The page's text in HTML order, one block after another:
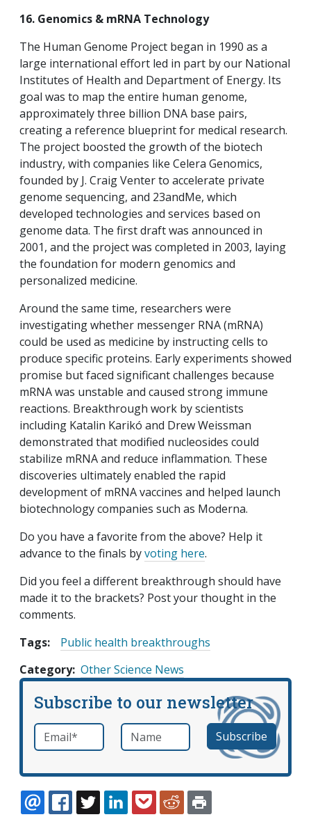
16. Genomics & mRNA Technology
The Human Genome Project began in 1990 as a
large international effort led in part by our National
Institutes of Health and Department of Energy. Its
goal was to map the entire human genome,
approximately three billion DNA base pairs,
creating a reference blueprint for medical research.
The project boosted the growth of the biotech
industry, with companies like Celera Genomics,
founded by J. Craig Venter to accelerate private
genome sequencing, and 23andMe, which
developed technologies and services based on
genome data. The first draft was announced in
2001, and the project was completed in 2003, laying
the foundation for modern genomics and
personalized medicine.
Around the same time, researchers were
investigating whether messenger RNA (mRNA)
could be used as medicine by instructing cells to
produce specific proteins. Early experiments showed
promise but faced significant challenges because
mRNA was unstable and caused strong immune
reactions. Breakthrough work by scientists
including Katalin Karikó and Drew Weissman
demonstrated that modified nucleosides could
stabilize mRNA and reduce inflammation. These
discoveries ultimately enabled the rapid
development of mRNA vaccines and helped launch
biotechnology companies such as Moderna.
Do you have a favorite from the above? Help it
advance to the finals byvoting here.
Did you feel a different breakthrough should have
made it to the brackets? Post your thought in the
comments.
Tags:
Public health breakthroughs
Category Other Science News
Subscribe to our newsletter
Email *required Name